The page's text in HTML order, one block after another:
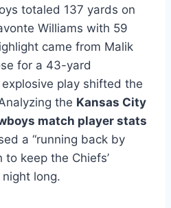
totaled 137 yards on
Williams with 59
came from Malik
for a 43-yard
play shifted the
the Kansas City
match player stats
a “running back by
to keep the Chiefs’
long.